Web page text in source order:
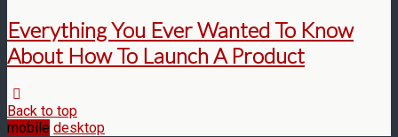
Everything You Ever Wanted To Know
About How To Launch A Product
Back to top
mobile desktop